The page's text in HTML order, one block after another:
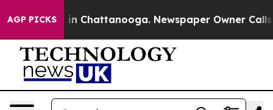
AGP PICKS
Chaos in Chattanooga. Newspaper Owner Calls